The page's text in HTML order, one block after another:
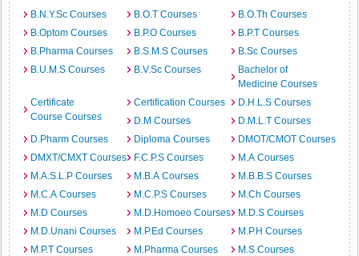
B.N.Y.Sc Courses
B.O.T Courses
B.O.Th Courses
B.Optom Courses
B.P.O Courses
B.P.T Courses
B.Pharma Courses
B.S.M.S Courses
B.Sc Courses
B.U.M.S Courses
B.V.Sc Courses
Bachelor of
Medicine Courses
Certificate
Course Courses
Certification Courses
D.H.L.S Courses
D.M Courses
D.M.L.T Courses
D.Pharm Courses
Diploma Courses
DMOT/CMOT Courses
DMXT/CMXT Courses
F.C.P.S Courses
M.A Courses
M.A.S.L.P Courses
M.B.A Courses
M.B.B.S Courses
M.C.A Courses
M.C.P.S Courses
M.Ch Courses
M.D Courses
M.D.Homoeo Courses
M.D.S Courses
M.D.Unani Courses
M.P.Ed Courses
M.P.H Courses
M.P.T Courses
M.Pharma Courses
M.S Courses